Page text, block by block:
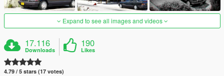
Expand to see all images and videos
17.116
Downloads
190
Likes
4.79 / 5 stars (17 votes)